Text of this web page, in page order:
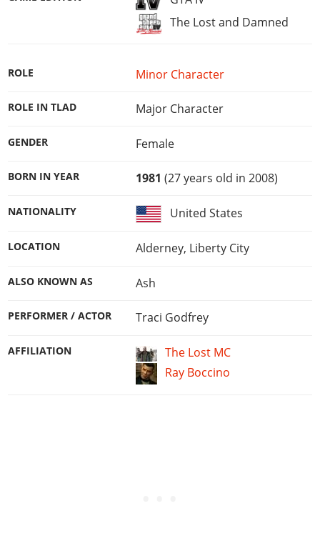
The Lost and Damned
ROLE Minor Character
ROLE IN TLAD Major Character
GENDER Female
BORN IN YEAR 1981 (27 years old in 2008)
NATIONALITY United States
LOCATION Alderney, Liberty City
ALSO KNOWN AS Ash
PERFORMER / ACTOR Traci Godfrey
AFFILIATION
The Lost MC
Ray Boccino